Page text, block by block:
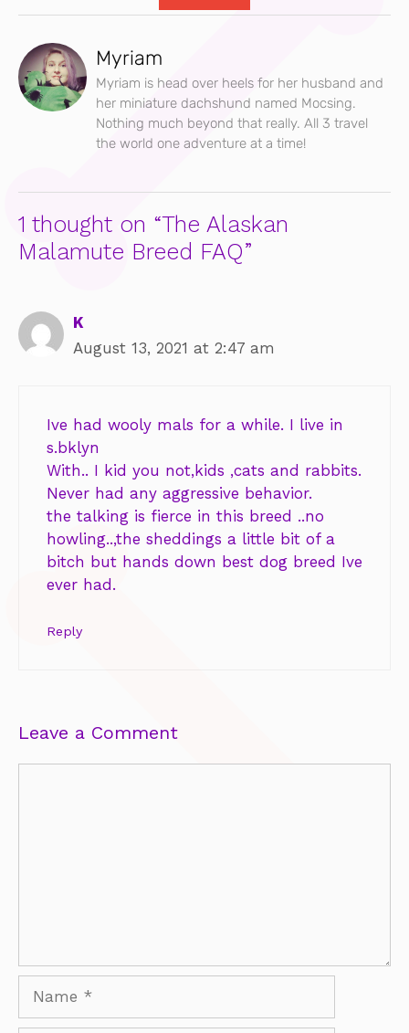
Myriam
Myriam is head over heels for her husband and
her miniature dachshund named Mocsing.
Nothing much beyond that really. All 3 travel
the world one adventure at a time!
1 thought on “The Alaskan
Malamute Breed FAQ”
K
August 13, 2021 at 2:47 am
Ive had wooly mals for a while. I live in
s.bklyn
With.. I kid you not,kids ,cats and rabbits.
Never had any aggressive behavior.
the talking is fierce in this breed ..no
howling..,the sheddings a little bit of a
bitch but hands down best dog breed Ive
ever had.
Reply
Leave a Comment